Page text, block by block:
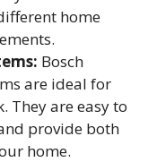
home
Bosch
are ideal for
They are easy to
provide both
home.